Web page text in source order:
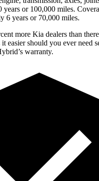
or 100,000 miles.
6 years or 70,000 miles.
more Kia dealers than
it easier should you ever need
warranty.